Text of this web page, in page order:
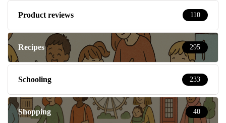
Product reviews 110
Recipes 295
Schooling 233
Shopping 40